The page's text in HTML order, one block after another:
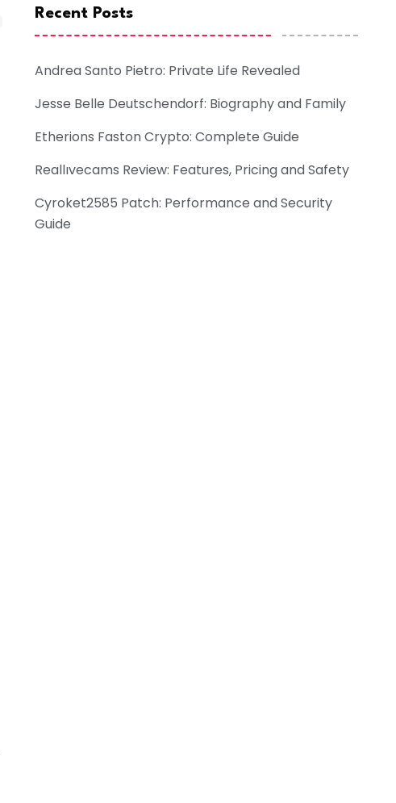
Recent Posts
Andrea Santo Pietro: Private Life Revealed
Jesse Belle Deutschendorf: Biography and Family
Etherions Faston Crypto: Complete Guide
Reallıvecams Review: Features, Pricing and Safety
Cyroket2585 Patch: Performance and Security
Guide